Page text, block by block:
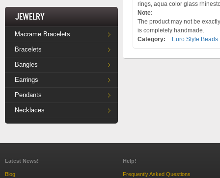
Jewelry
Macrame Bracelets
Bracelets
Bangles
Earrings
Pendants
Necklaces
rings, aqua color glass
Note:
The product may not be
is completely handmade.
Category:
Euro Style Beads
Latest News!
Blog
Help!
Frequently Asked Questions